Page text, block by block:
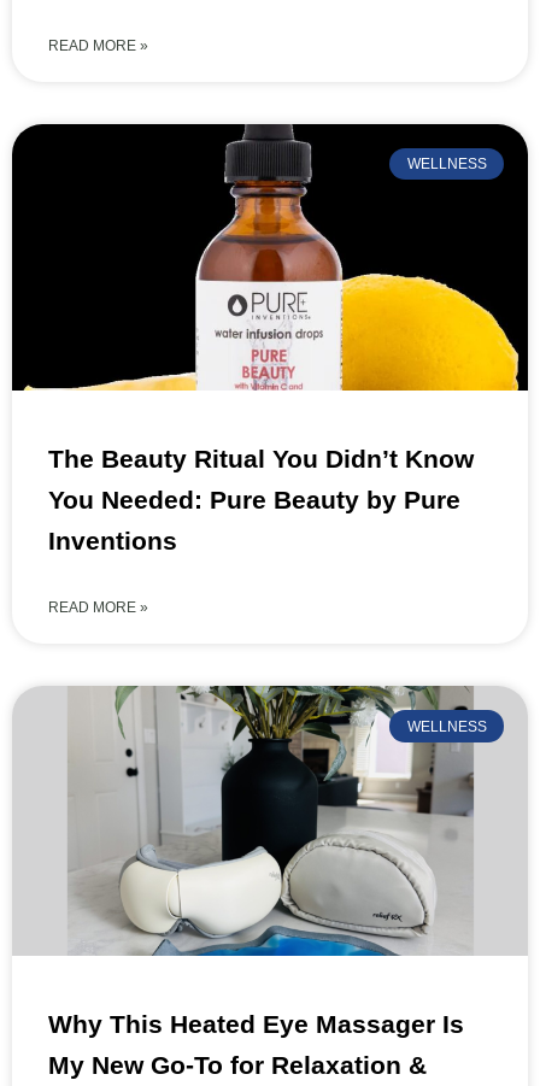
READ MORE »
WELLNESS
The Beauty Ritual You Didn’t Know
You Needed: Pure Beauty by Pure
Inventions
READ MORE »
WELLNESS
Why This Heated Eye Massager Is
My New Go-To for Relaxation &